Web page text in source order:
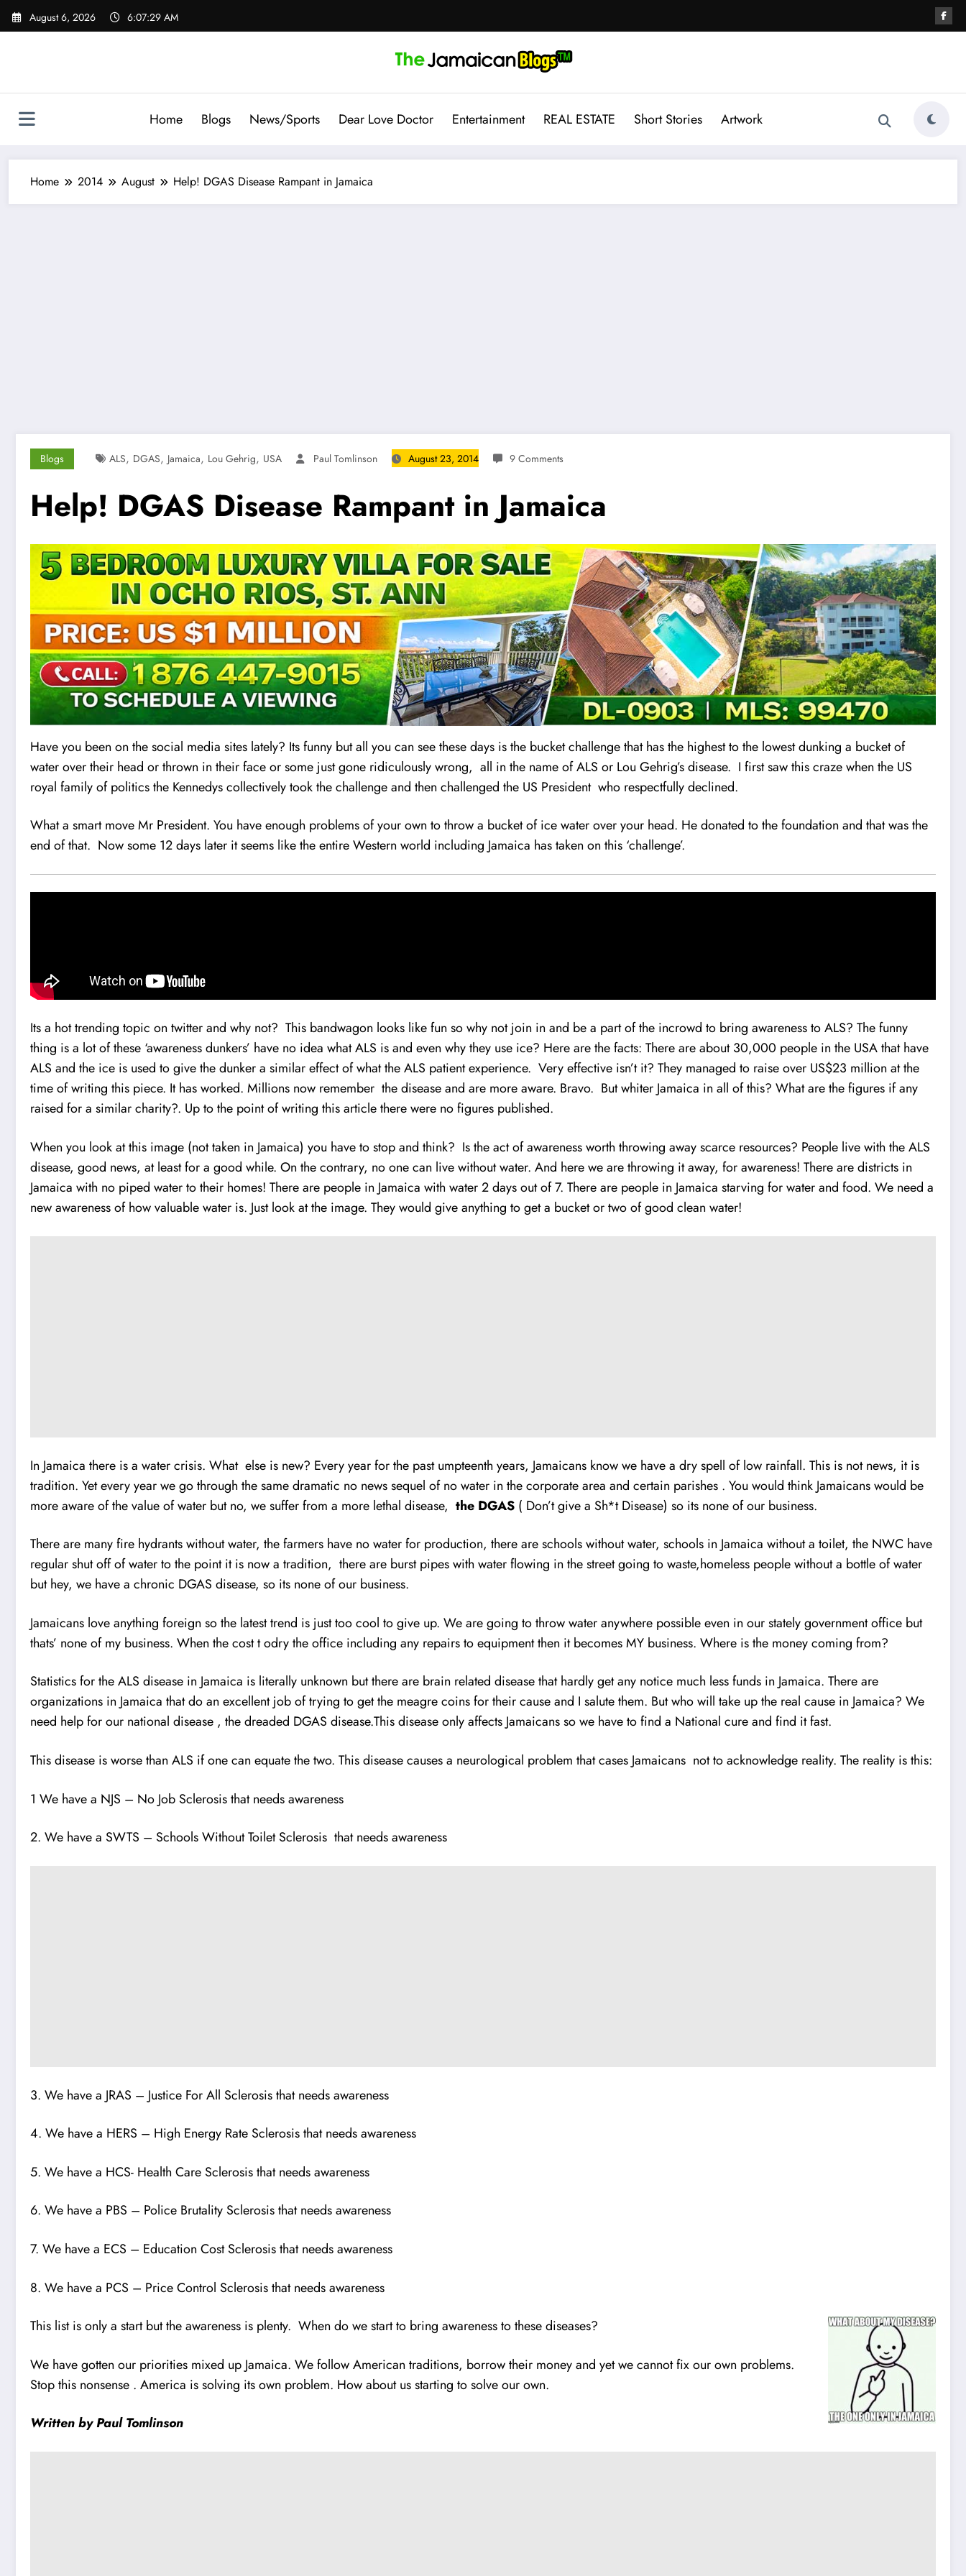
Skip
August 6, 2026 6:07:30 AM
Home Blogs News/Sports Dear Love Doctor Entertainment REAL ESTATE Short Stories Artwork
Home 2014 August Help! DGAS Disease Rampant in Jamaica
Blogs ALS, DGAS, Jamaica, Lou Gehrig, USA Paul Tomlinson August 23, 2014 9 Comments
Help! DGAS Disease Rampant in Jamaica
Have you been on the social media sites lately? Its funny but all you can see these days is the bucket challenge that has the highest to the lowest dunking a bucket of
water over their head or thrown in their face or some just gone ridiculously wrong, all in the name of ALS or Lou Gehrig’s disease. I first saw this craze when the US
royal family of politics the Kennedys collectively took the challenge and then challenged the US President who respectfully declined.
What a smart move Mr President. You have enough problems of your own to throw a bucket of ice water over your head. He donated to the foundation and that was the
end of that. Now some 12 days later it seems like the entire Western world including Jamaica has taken on this ‘challenge’.
Its a hot trending topic on twitter and why not? This bandwagon looks like fun so why not join in and be a part of the incrowd to bring awareness to ALS? The funny
thing is a lot of these ‘awareness dunkers’ have no idea what ALS is and even why they use ice? Here are the facts: There are about 30,000 people in the USA that have
ALS and the ice is used to give the dunker a similar effect of what the ALS patient experience. Very effective isn’t it? They managed to raise over US$23 million at the
time of writing this piece. It has worked. Millions now remember the disease and are more aware. Bravo. But whiter Jamaica in all of this? What are the figures if any
raised for a similar charity?. Up to the point of writing this article there were no figures published.
When you look at this image (not taken in Jamaica) you have to stop and think? Is the act of awareness worth throwing away scarce resources? People live with the ALS
disease, good news, at least for a good while. On the contrary, no one can live without water. And here we are throwing it away, for awareness! There are districts in
Jamaica with no piped water to their homes! There are people in Jamaica with water 2 days out of 7. There are people in Jamaica starving for water and food. We need a
new awareness of how valuable water is. Just look at the image. They would give anything to get a bucket or two of good clean water!
In Jamaica there is a water crisis. What else is new? Every year for the past umpteenth years, Jamaicans know we have a dry spell of low rainfall. This is not news, it is
tradition. Yet every year we go through the same dramatic no news sequel of no water in the corporate area and certain parishes . You would think Jamaicans would be
more aware of the value of water but no, we suffer from a more lethal disease, the DGAS ( Don’t give a Sh*t Disease) so its none of our business.
There are many fire hydrants without water, the farmers have no water for production, there are schools without water, schools in Jamaica without a toilet, the NWC have
regular shut off of water to the point it is now a tradition, there are burst pipes with water flowing in the street going to waste,homeless people without a bottle of water
but hey, we have a chronic DGAS disease, so its none of our business.
Jamaicans love anything foreign so the latest trend is just too cool to give up. We are going to throw water anywhere possible even in our stately government office but
thats’ none of my business. When the cost t odry the office including any repairs to equipment then it becomes MY business. Where is the money coming from?
Statistics for the ALS disease in Jamaica is literally unknown but there are brain related disease that hardly get any notice much less funds in Jamaica. There are
organizations in Jamaica thatdo an excellent job of trying to get the meagre coins for their cause and I salute them. But who will take up the real cause in Jamaica? We
need help for our national disease , the dreaded DGAS disease.This disease only affects Jamaicans so we have to find a National cure and find it fast.
This disease is worse than ALS if one can equate the two. This disease causes a neurological problem that cases Jamaicans not to acknowledge reality. The reality is this:
1 We have a NJS – No Job Sclerosis that needs awareness
2. We have a SWTS – Schools Without Toilet Sclerosis that needs awareness
3. We have a JRAS – Justice For All Sclerosis that needs awareness
4. We have a HERS – High Energy Rate Sclerosis that needs awareness
5. We have a HCS- Health Care Sclerosis that needs awareness
6. We have a PBS – Police Brutality Sclerosis that needs awareness
7. We have a ECS – Education Cost Sclerosis that needs awareness
8. We have a PCS – Price Control Sclerosis that needs awareness
This list is only a start but the awareness is plenty. When do we start to bring awareness to these diseases?
We have gotten our priorities mixed up Jamaica. We follow American traditions, borrow their money and yet we cannot fix our own problems.
Stop this nonsense . America is solving its own problem. How about us starting to solve our own.
Written by Paul Tomlinson